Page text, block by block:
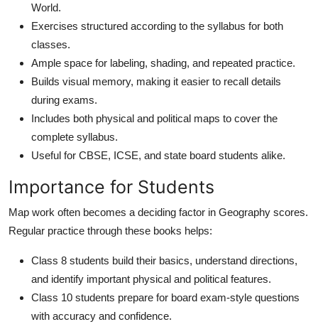
World.
Exercises structured according to the syllabus for both
classes.
Ample space for labeling, shading, and repeated practice.
Builds visual memory, making it easier to recall details
during exams.
Includes both physical and political maps to cover the
complete syllabus.
Useful for CBSE, ICSE, and state board students alike.
Importance for Students
Map work often becomes a deciding factor in Geography scores.
Regular practice through these books helps:
Class 8 students build their basics, understand directions,
and identify important physical and political features.
Class 10 students prepare for board exam-style questions
with accuracy and confidence.